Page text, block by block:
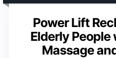
Power Lift
Elderly
Massage